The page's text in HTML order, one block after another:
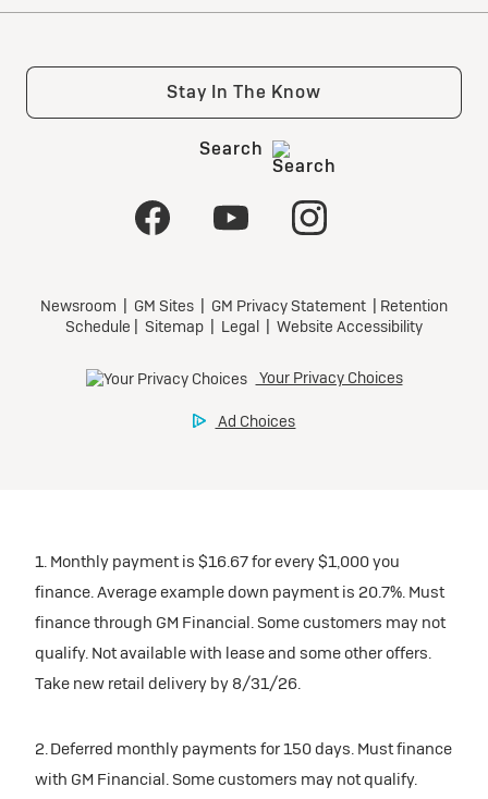
1. Monthly payment is $16.67 for every $1,000 you
finance. Average example down payment is 20.7%. Must
finance through GM Financial. Some customers may not
qualify. Not available with lease and some other offers.
Take new retail delivery by 8/31/26.
2. Deferred monthly payments for 150 days. Must finance
with GM Financial. Some customers may not qualify.